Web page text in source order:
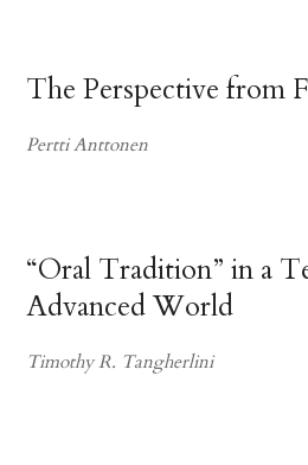
The Perspective from
Pertti Anttonen
“Oral Tradition” in a
Advanced World
Timothy R. Tangherlini